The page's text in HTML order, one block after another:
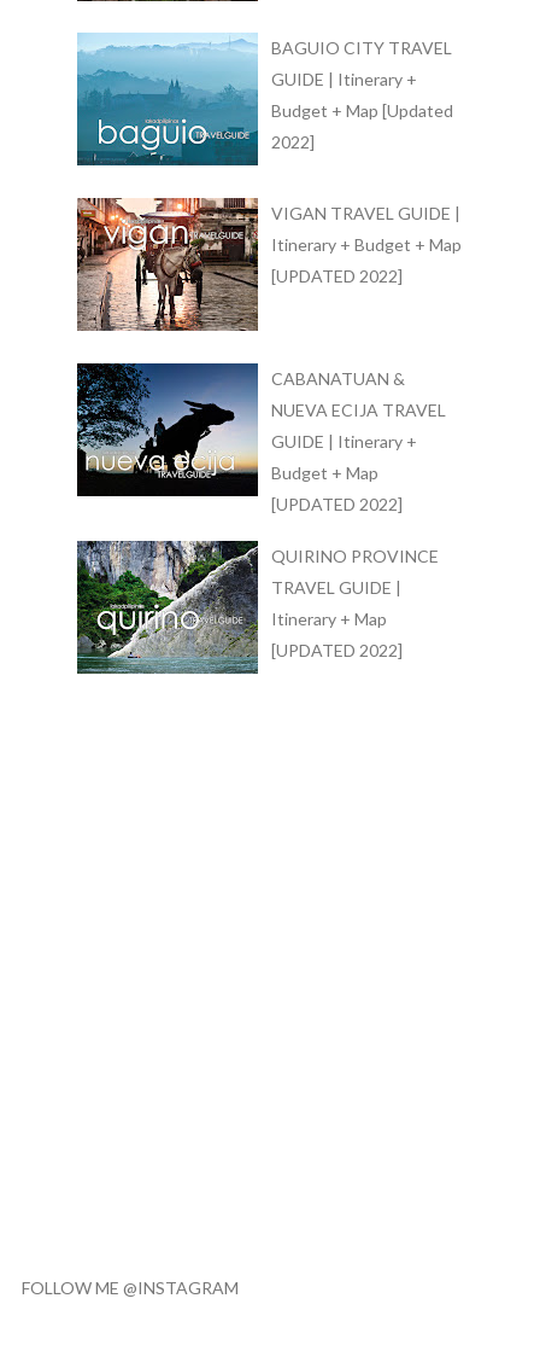
BAGUIO CITY TRAVEL
GUIDE | Itinerary +
Budget + Map [Updated
2022]
VIGAN TRAVEL GUIDE |
Itinerary + Budget + Map
[UPDATED 2022]
CABANATUAN &
NUEVA ECIJA TRAVEL
GUIDE | Itinerary +
Budget + Map
[UPDATED 2022]
QUIRINO PROVINCE
TRAVEL GUIDE |
Itinerary + Map
[UPDATED 2022]
FOLLOW ME @INSTAGRAM